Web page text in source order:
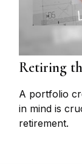
Retiring
A portfolio
in mind is
retirement.